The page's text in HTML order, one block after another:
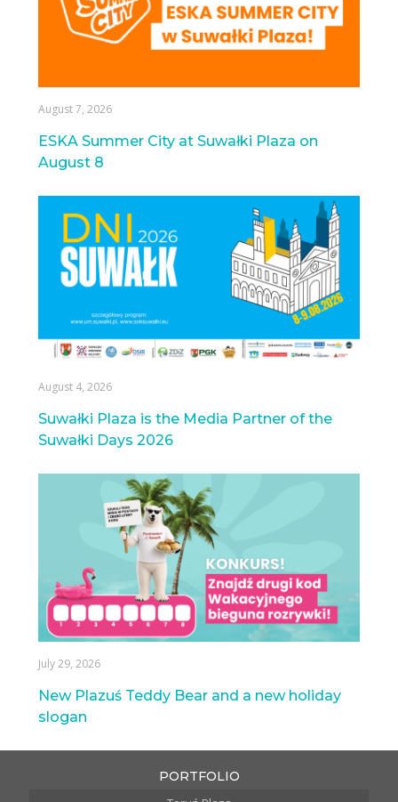
August 7, 2026
ESKA Summer City at Suwałki Plaza on
August 8
August 4, 2026
Suwałki Plaza is the Media Partner of the
Suwałki Days 2026
July 29, 2026
New Plazuś Teddy Bear and a new holiday
slogan
PORTFOLIO